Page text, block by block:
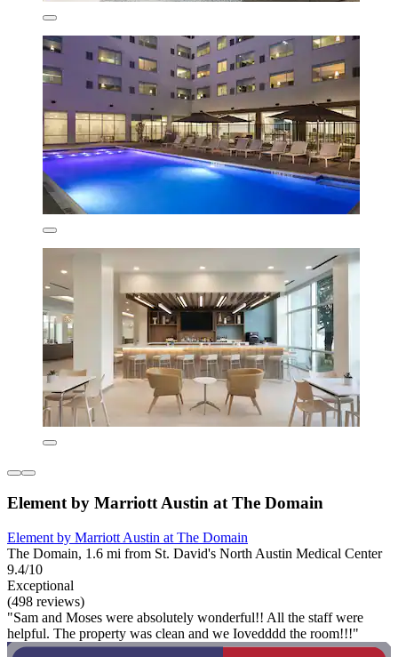
Element by Marriott Austin at The Domain
Element by Marriott Austin at The Domain
The Domain, 1.6 mi from St. David's North Austin Medical Center
9.4/10
Exceptional
(498 reviews)
"Sam and Moses were absolutely wonderful!! All the staff were
helpful. The property was clean and we Iovedddd the room!!!"